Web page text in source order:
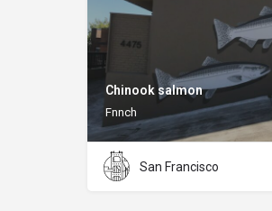
Chinook salmon
Fnnch
San Francisco